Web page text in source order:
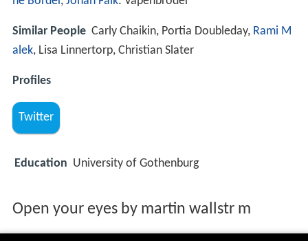
Similar People Carly Chaikin, Portia Doubleday, Rami M
alek, Lisa Linnertorp, Christian Slater
Profiles
Twitter
Education University of Gothenburg
Open your eyes by martin wallstr m